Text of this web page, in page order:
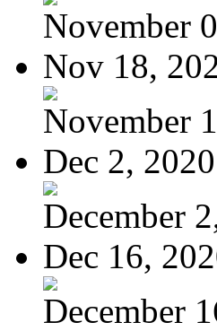
November
Nov 18,
November
Dec 2, 2020
December
Dec 16,
December